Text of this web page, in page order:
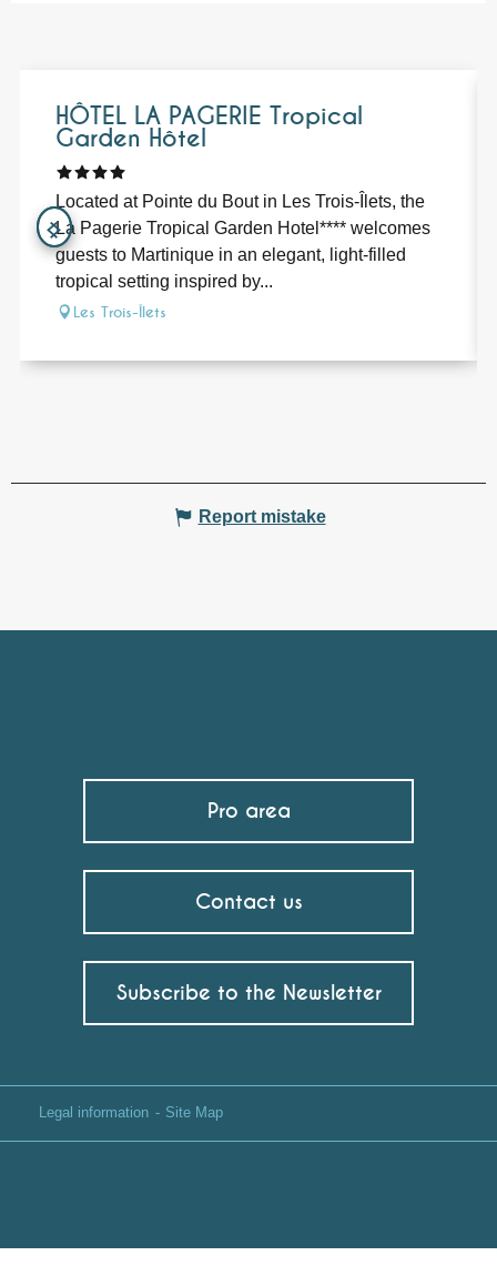
HÔTEL LA PAGERIE Tropical
Garden Hôtel
Located at Pointe du Bout in Les Trois-Îlets, the
La Pagerie Tropical Garden Hotel**** welcomes
guests to Martinique in an elegant, light-filled
tropical setting inspired by...
Les Trois-Îlets
Report mistake
Pro area
Contact us
Subscribe to the Newsletter
Legal information Site Map